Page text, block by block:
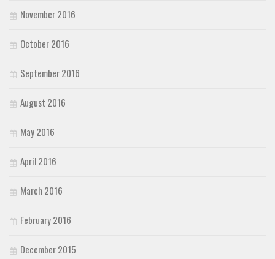
November 2016
October 2016
September 2016
August 2016
May 2016
April 2016
March 2016
February 2016
December 2015